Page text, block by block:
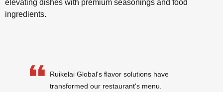
elevating dishes with premium seasonings and food
ingredients.
Ruikelai Global's flavor solutions have
transformed our restaurant's menu.